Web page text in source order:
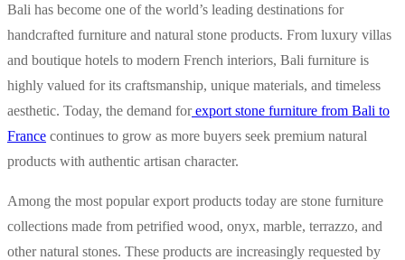
Bali has become one of the world’s leading destinations for
handcrafted furniture and natural stone products. From luxury villas
and boutique hotels to modern French interiors, Bali furniture is
highly valued for its craftsmanship, unique materials, and timeless
aesthetic. Today, the demand forexport stone furniture from Bali to
France continues to grow as more buyers seek premium natural
products with authentic artisan character.
Among the most popular export products today are stone furniture
collections made from petrified wood, onyx, marble, terrazzo, and
other natural stones. These products are increasingly requested by